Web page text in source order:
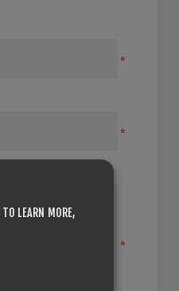
*
*
*
TO LEARN MORE,